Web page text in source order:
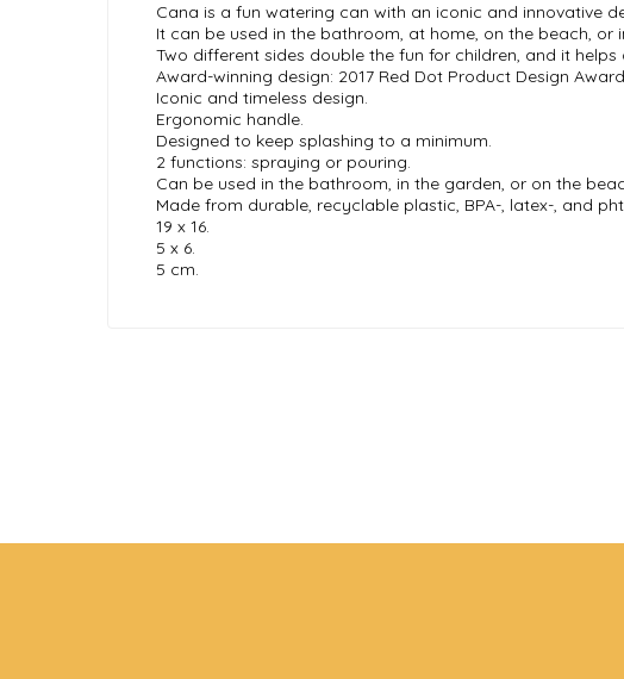
Cana is a fun watering can with an iconic and innovative
It can be used in the bathroom, at home, on the beach, or
Two different sides double the fun for children, and it
Award-winning design: 2017 Red Dot Product Design
Iconic and timeless design.
Ergonomic handle.
Designed to keep splashing to a minimum.
2 functions: spraying or pouring.
Can be used in the bathroom, in the garden, or on the
Made from durable, recyclable plastic, BPA-, latex-, and
19 x 16.
5 x 6.
5 cm.